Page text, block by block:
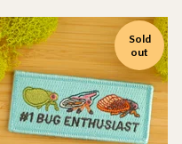
Sold
out